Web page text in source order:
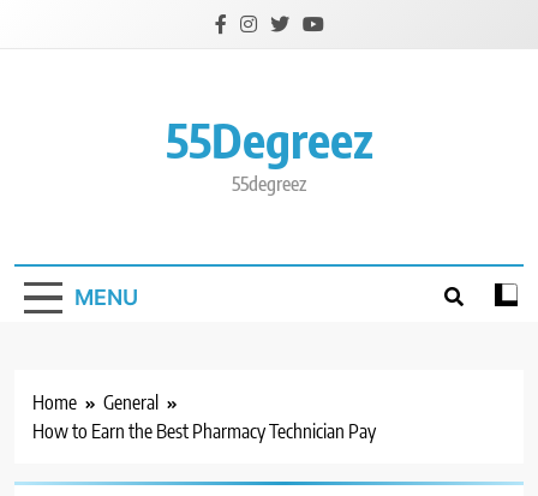
55Degreez
55degreez
MENU
Home
General
How to Earn the Best Pharmacy Technician Pay